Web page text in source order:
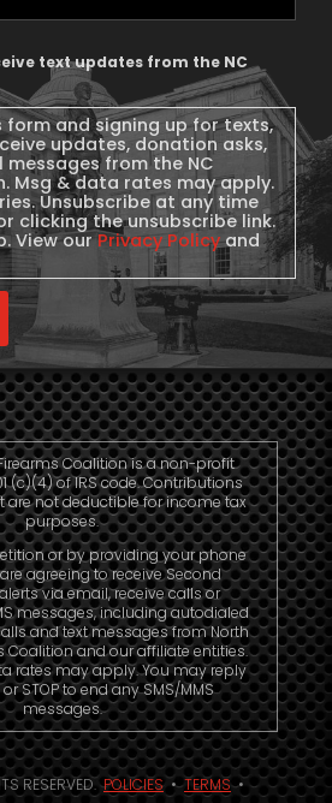
text updates from the NC
form and signing up for texts,
updates, donation asks,
from the NC
Msg & data rates may apply.
Unsubscribe at any time
clicking the unsubscribe link.
View ourPrivacy Policyand
Coalition is a non-profit
(c)(4) of IRS code. Contributions
are not deductible for income tax
purposes.
or by providing your phone
agreeing to receive Second
via email, receive calls or
messages, including autodialed
and text messages from North
Coalition and our affiliate entities.
rates may apply. You may reply
or STOP to end any SMS/MMS
messages.
RESERVED.POLICIES•TERMS•